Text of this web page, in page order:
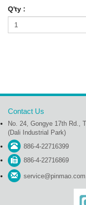
Q'ty :
Contact Us
No. 24, Gongye 17th Rd.,
(Dali Industrial Park)
886-4-22716399
886-4-22716869